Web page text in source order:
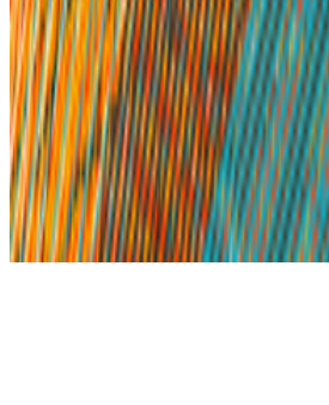
Subscribe to our
The online magazine for critical
art world.
Subscribe